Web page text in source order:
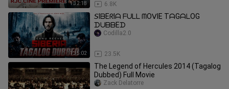
1:32:18 6.8K
1:35:02
𝘚IᗷEᖇIᗩ ᖴᑌᒪᒪ ᗰOᐯIE TᗩGᗩᒪOG
ᗪᑌᗷᗷEᗪ
23.5K
Codilla2.0
The Legend of Hercules 2014 (Tagalog
Dubbed) Full Movie
Zack Delatorre